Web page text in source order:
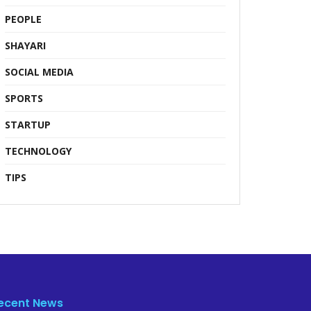
PEOPLE
SHAYARI
SOCIAL MEDIA
SPORTS
STARTUP
TECHNOLOGY
TIPS
News